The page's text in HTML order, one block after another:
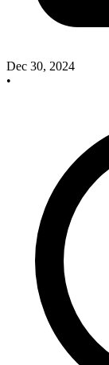
Dec 30, 2024
•